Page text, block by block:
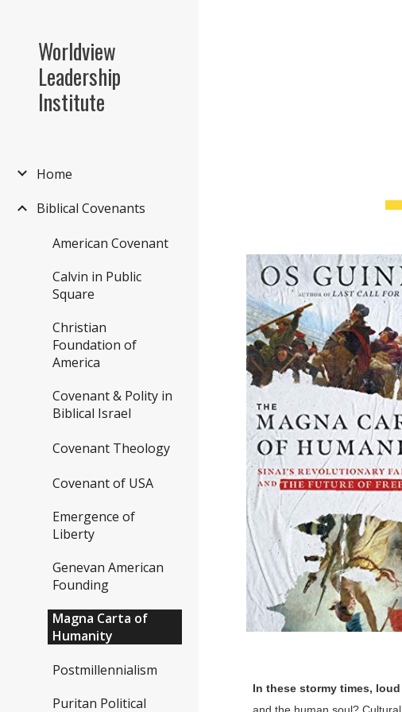
Worldview
Leadership
Institute
Home
Biblical Covenants
American Covenant
Calvin in Public
Square
Christian
Foundation of
America
Covenant & Polity in
Biblical Israel
Covenant Theology
Covenant of USA
Emergence of
Liberty
Genevan American
Founding
Magna Carta of
Humanity
Postmillennialism
Puritan Political
In these stormy times,